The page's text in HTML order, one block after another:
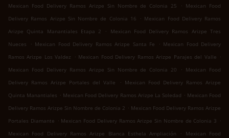
Mexican Food Delivery Ramos Arizpe Sin Nombre de Colonia 25
. Mexican Food
Delivery Ramos Arizpe Sin Nombre de Colonia 16
. Mexican Food Delivery Ramos
Arizpe Quinta Manantiales Etapa 2
.
Mexican Food Delivery Ramos Arizpe Tres
Nueces
. Mexican Food Delivery Ramos Arizpe Santa Fe . Mexican Food Delivery
Ramos Arizpe Los Valdez
. Mexican Food Delivery Ramos Arizpe Parajes del Valle .
Mexican Food Delivery Ramos Arizpe Sin Nombre de Colonia 20
. Mexican Food
Delivery Ramos Arizpe Portales del Valle
. Mexican Food Delivery Ramos Arizpe
Quinta Manantiales . Mexican Food Delivery Ramos Arizpe La Soledad . Mexican Food
Delivery Ramos Arizpe Sin Nombre de Colonia 2 . Mexican Food Delivery Ramos Arizpe
Portales Diamante . Mexican Food Delivery Ramos Arizpe Sin Nombre de Colonia 3 .
Mexican Food Delivery Ramos Arizpe Blanca Esthela Ampliación
.
Mexican Food